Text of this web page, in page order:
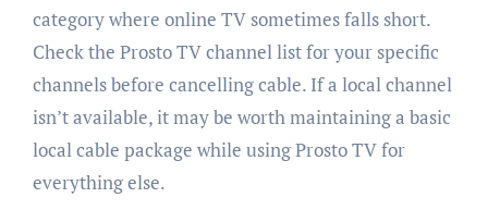
category where online TV sometimes falls short.
Check the Prosto TV channel list for your specific
channels before cancelling cable. If a local channel
isn’t available, it may be worth maintaining a basic
local cable package while using Prosto TV for
everything else.